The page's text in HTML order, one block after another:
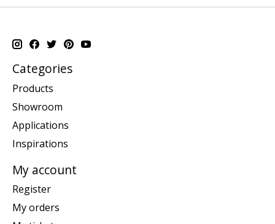
Categories
Products
Showroom
Applications
Inspirations
My account
Register
My orders